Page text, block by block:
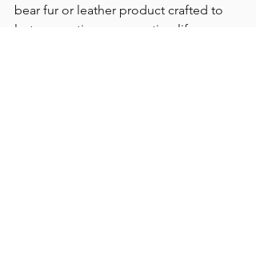
bear fur or leather product crafted to
last generations, supporting life